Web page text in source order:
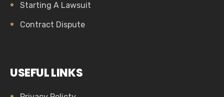
Starting A Lawsuit
Contract Dispute
USEFUL LINKS